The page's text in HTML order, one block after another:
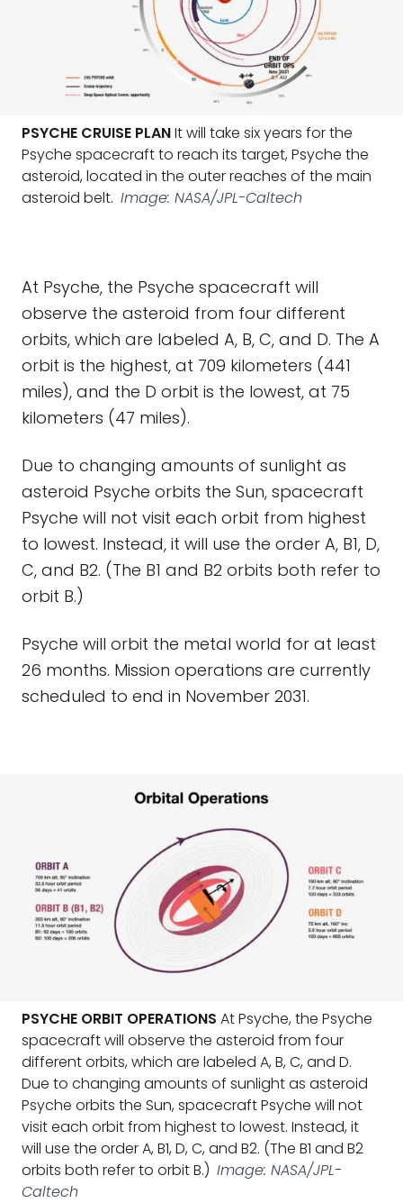
PSYCHE CRUISE PLANIt will take six years for the
Psyche spacecraft to reach its target, Psyche the
asteroid, located in the outer reaches of the main
asteroid belt. Image: NASA/JPL-Caltech
At Psyche, the Psyche spacecraft will
observe the asteroid from four different
orbits, which are labeled A, B, C, and D. The A
orbit is the highest, at 709 kilometers (441
miles), and the D orbit is the lowest, at 75
kilometers (47 miles).
Due to changing amounts of sunlight as
asteroid Psyche orbits the Sun, spacecraft
Psyche will not visit each orbit from highest
to lowest. Instead, it will use the order A, B1, D,
C, and B2. (The B1 and B2 orbits both refer to
orbit B.)
Psyche will orbit the metal world for at least
26 months. Mission operations are currently
scheduled to end in November 2031.
PSYCHE ORBIT OPERATIONS At Psyche, the Psyche
spacecraft will observe the asteroid from four
different orbits, which are labeled A, B, C, and D.
Due to changing amounts of sunlight as asteroid
Psyche orbits the Sun, spacecraft Psyche will not
visit each orbit from highest to lowest. Instead, it
will use the order A, B1, D, C, and B2. (The B1 and B2
orbits both refer to orbit B.) Image: NASA/JPL-
Caltech